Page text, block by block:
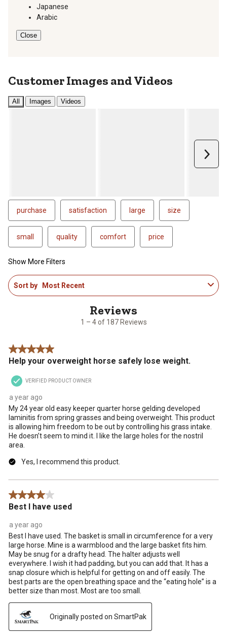
Japanese
Arabic
Close
Customer Images and Videos
All Images Videos
purchase satisfaction large size
small quality comfort price
Show More Filters
1
to
1 – 4 of 187 Reviews
Sort by Most Recent
5 out of 5 stars.
Help your overweight horse safely lose weight.
VERIFIED PRODUCT OWNER
a year ago
My 24 year old easy keeper quarter horse gelding developed
laminitis from spring grasses and being overweight. This product
is allowing him freedom to be out by controlling his grass intake.
He doesn’t seem to mind it. I like the large holes for the nostril
area.
Yes, I recommend this product.
4 out of 5 stars.
Best I have used
a year ago
Best I have used. The basket is small in circumference for a very
large horse. Mine is a warmblood and the large basket fits him.
May be snug for a drafty head. The halter adjusts well
everywhere. I wish it had padding, but you can add that. It has a
snap closure which is helpful for getting on and off easily. The
best parts are the open breathing space and the “eating hole” is a
better size than most. Most are too small.
Originally posted on SmartPak